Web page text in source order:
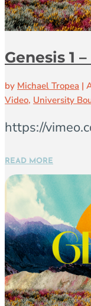
Genesis 1
by Michael Tropea |
Video, University
https://
READ MORE